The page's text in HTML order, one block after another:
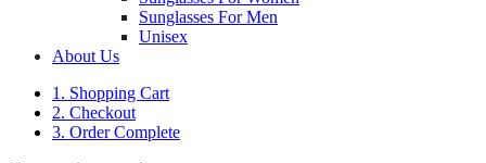
Sunglasses For Men
Unisex
About Us
1. Shopping Cart
2. Checkout
3. Order Complete